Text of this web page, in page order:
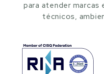
para atender
técnicos,